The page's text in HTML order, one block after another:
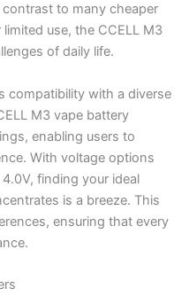
to many cheaper
use, the CCELL M3
of daily life.
compatibility with a diverse
M3 vape battery
enabling users to
With voltage options
finding your ideal
is a breeze. This
ensuring that every